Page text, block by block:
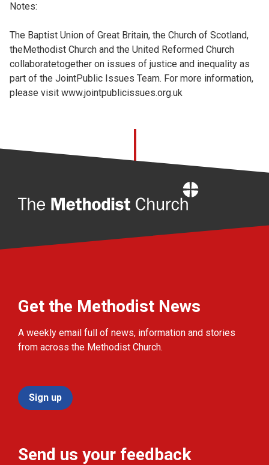
Notes:
The Baptist Union of Great Britain, the Church of Scotland,
theMethodist Church and the United Reformed Church
collaboratetogether on issues of justice and inequality as
part of the JointPublic Issues Team. For more information,
please visit www.jointpublicissues.org.uk
Get the Methodist News
A weekly email full of news, information and stories
from across the Methodist Church.
Sign up
Send us your feedback